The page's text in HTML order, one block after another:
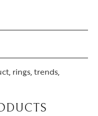
, rings,trends,